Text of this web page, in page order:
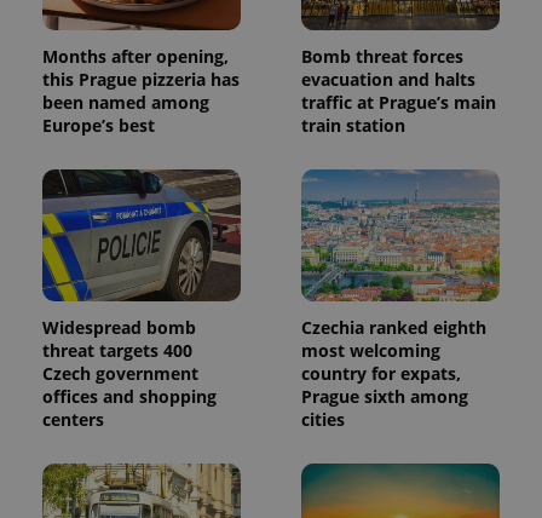
Months after opening,
this Prague pizzeria has
been named among
Europe’s best
Bomb threat forces
evacuation and halts
traffic at Prague’s main
train station
Widespread bomb
threat targets 400
Czech government
offices and shopping
centers
Czechia ranked eighth
most welcoming
country for expats,
Prague sixth among
cities
number as
a client
identifier. It
is included
in each
page
request in
calculate
visitor,
session
and
campaign
data for
the sites
analytics
reports.
_ga_LSHBD1S1X4
1 year 1
month
This cookie
is used by
Google
Analytics to
persist